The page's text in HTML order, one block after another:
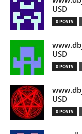
USD
0 POSTS
USD
0 POSTS
USD
0 POSTS